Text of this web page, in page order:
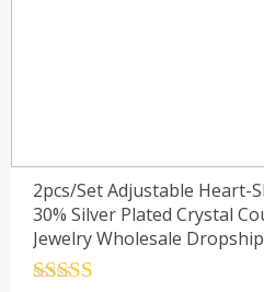
2pcs/Set Adjustable Heart-
30% Silver Plated Crystal
Jewelry Wholesale